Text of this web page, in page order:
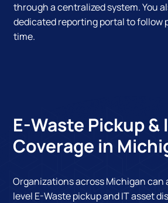
through a centralized system. You
dedicated reporting portal to follow
time.
E-Waste Pickup &
Coverage in
Organizations across Michigan can
level E-Waste pickup and IT asset